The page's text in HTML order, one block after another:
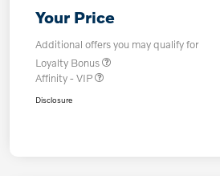
Your Price
Additional offers you may qualify for
Loyalty Bonus
Affinity - VIP
Disclosure